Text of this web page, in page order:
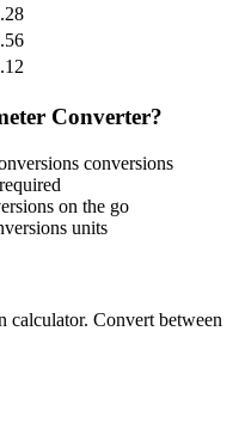
Converter?
conversions
on the go
units
calculator. Convert between